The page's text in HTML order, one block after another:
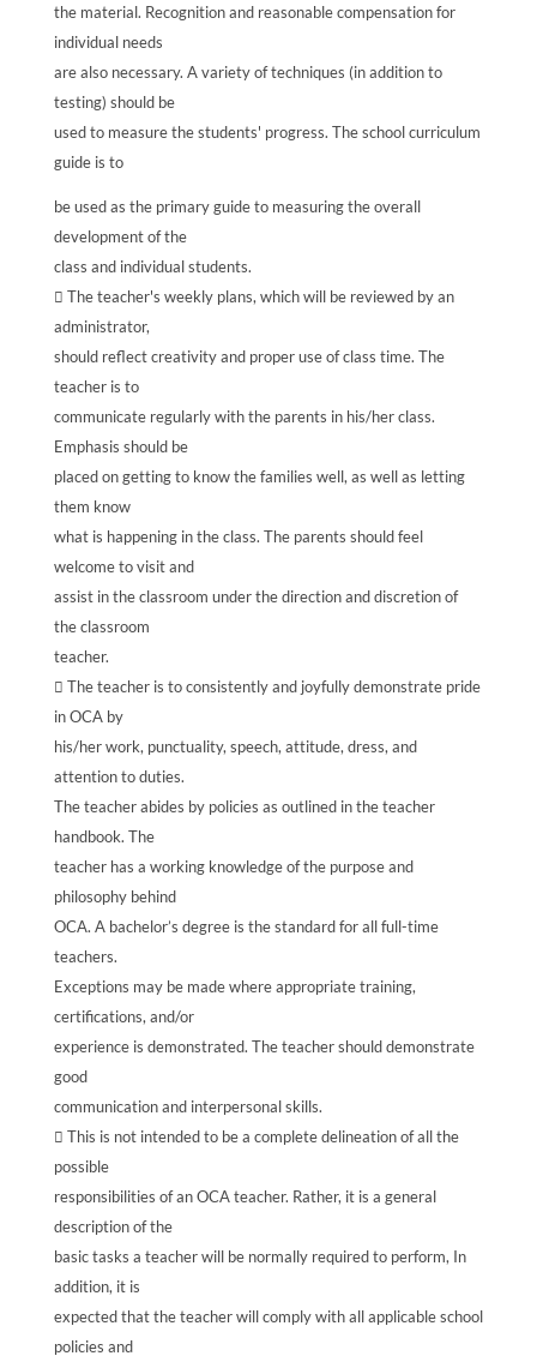
the material. Recognition and reasonable compensation for
individual needs
are also necessary. A variety of techniques (in addition to
testing) should be
used to measure the students' progress. The school curriculum
guide is to
be used as the primary guide to measuring the overall
development of the
class and individual students.
 The teacher's weekly plans, which will be reviewed by an
administrator,
should reflect creativity and proper use of class time. The
teacher is to
communicate regularly with the parents in his/her class.
Emphasis should be
placed on getting to know the families well, as well as letting
them know
what is happening in the class. The parents should feel
welcome to visit and
assist in the classroom under the direction and discretion of
the classroom
teacher.
 The teacher is to consistently and joyfully demonstrate pride
in OCA by
his/her work, punctuality, speech, attitude, dress, and
attention to duties.
The teacher abides by policies as outlined in the teacher
handbook. The
teacher has a working knowledge of the purpose and
philosophy behind
OCA. A bachelor’s degree is the standard for all full-time
teachers.
Exceptions may be made where appropriate training,
certifications, and/or
experience is demonstrated. The teacher should demonstrate
good
communication and interpersonal skills.
 This is not intended to be a complete delineation of all the
possible
responsibilities of an OCA teacher. Rather, it is a general
description of the
basic tasks a teacher will be normally required to perform, In
addition, it is
expected that the teacher will comply with all applicable school
policies and